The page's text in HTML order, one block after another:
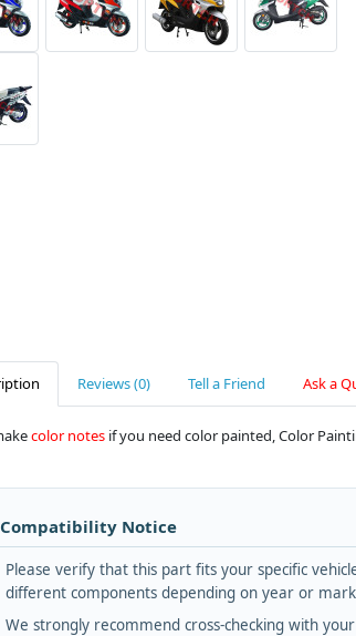
Reviews (0) Tell a Friend Ask a
color notes if you need color painted, Color
Notice
Please verify that this part fits your specific
different components depending on year or
We strongly recommend cross-checking with